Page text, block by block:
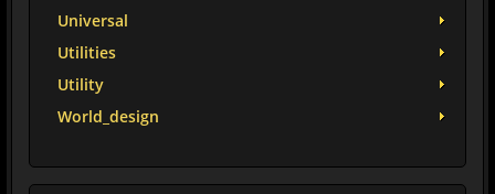
Universal
Utilities
Utility
World_design